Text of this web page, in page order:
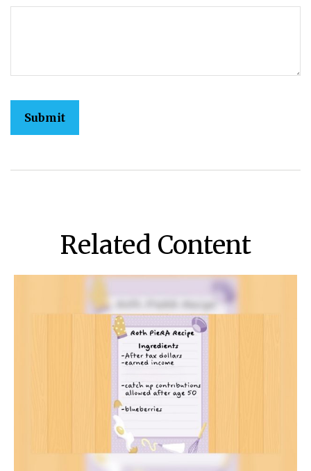
Related Content